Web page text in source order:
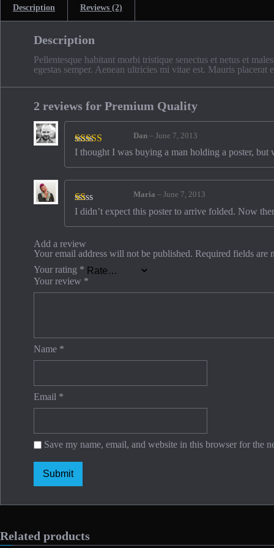
Description Reviews (2)
Description
Pellentesque habitant morbi tristique senectus et netus et
egestas semper. Aenean ultricies mi vitae est. Mauris placerat
2 reviews for Premium Quality
Rated3
Dan– June 7, 2013
I thought I was buying a man holding a poster,
Rated
of
5
Maria– June 7, 2013
I didn’t expect this poster to arrive folded. Now
Add a review
Your email address will not be published. Required fields are
Your rating *
Your review *
Name *
Email *
Save my name, email, and website in this browser for the
Related products